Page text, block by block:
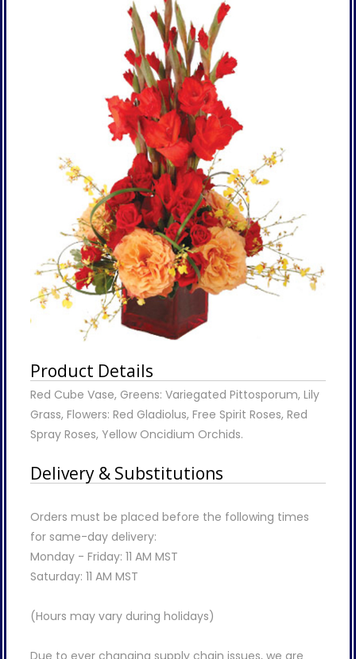
Product Details
Red Cube Vase, Greens: Variegated Pittosporum, Lily
Grass, Flowers: Red Gladiolus, Free Spirit Roses, Red
Spray Roses, Yellow Oncidium Orchids.
Delivery & Substitutions
Orders must be placed before the following times
for same-day delivery:
Monday - Friday: 11 AM MST
Saturday: 11 AM MST
(Hours may vary during holidays)